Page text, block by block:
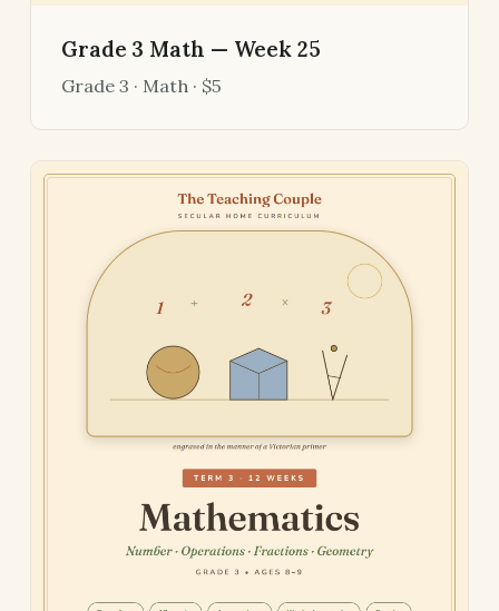
Grade 3 Math — Week 25
Grade 3 · Math · $5